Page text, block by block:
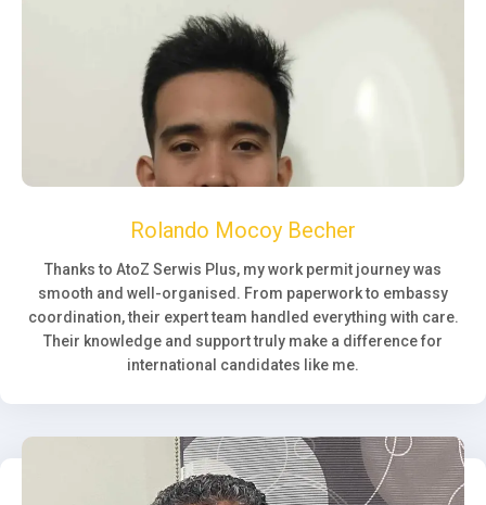
Rolando Mocoy Becher
Thanks to AtoZ Serwis Plus, my work permit journey was
smooth and well-organised. From paperwork to embassy
coordination, their expert team handled everything with care.
Their knowledge and support truly make a difference for
international candidates like me.